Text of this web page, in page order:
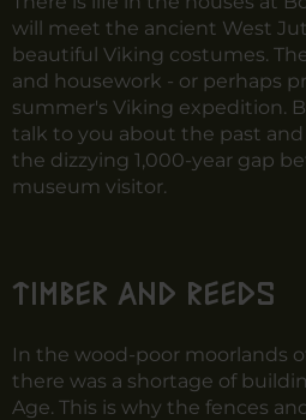
will meet the ancient West
beautiful Viking costumes.
and housework - or perhaps
summer's Viking expedition.
talk to you about the past
the dizzying 1,000-year gap
museum visitor.
Timber and reeds
In the wood-poor moorlands
there was a shortage of
Age. This is why the fences